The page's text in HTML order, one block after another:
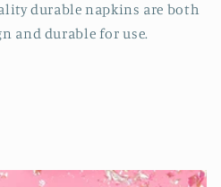
durable napkins are both
and durable for use.